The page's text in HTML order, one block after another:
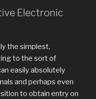
Electronic
the simplest,
to the sort of
easily absolutely
and perhaps even
to obtain entry on